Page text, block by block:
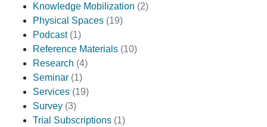
Knowledge Mobilization (2)
Physical Spaces (19)
Podcast (1)
Reference Materials (10)
Research (4)
Seminar (1)
Services (19)
Survey (3)
Trial Subscriptions (1)